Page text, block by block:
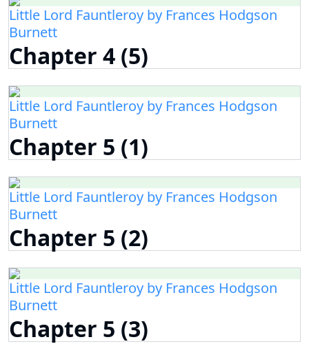
Little Lord Fauntleroy by Frances Hodgson
Burnett
Chapter 4 (5)
Little Lord Fauntleroy by Frances Hodgson
Burnett
Chapter 5 (1)
Little Lord Fauntleroy by Frances Hodgson
Burnett
Chapter 5 (2)
Little Lord Fauntleroy by Frances Hodgson
Burnett
Chapter 5 (3)